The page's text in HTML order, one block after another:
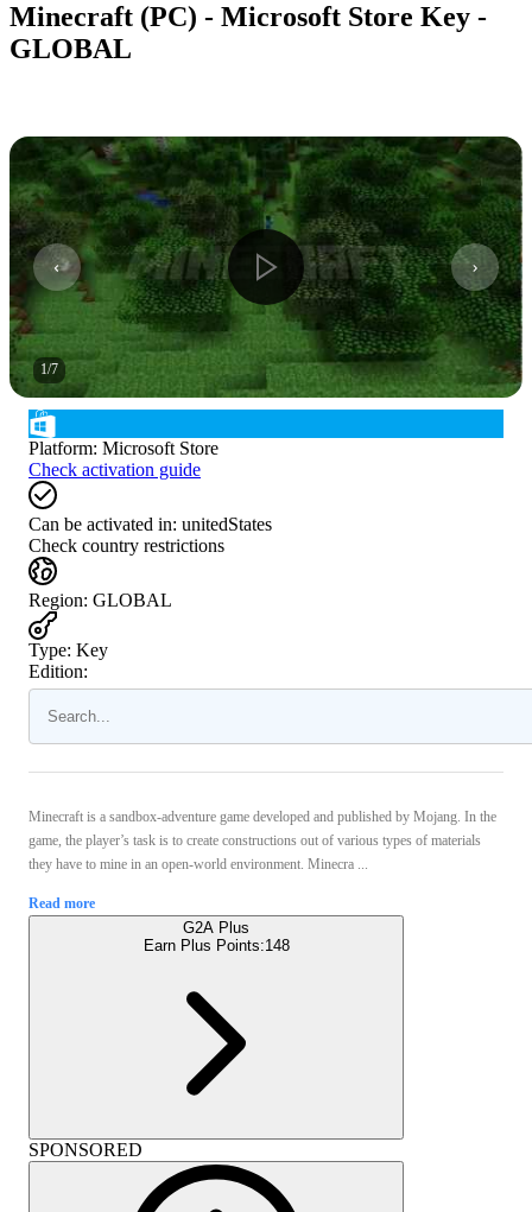
Minecraft (PC) - Microsoft Store Key -
GLOBAL
1/7
Platform: Microsoft Store
Check activation guide
Can be activated in: unitedStates
Check country restrictions
Region: GLOBAL
Type: Key
Edition:
Minecraft is a sandbox-adventure game developed and published by Mojang. In the
game, the player’s task is to create constructions out of various types of materials
they have to mine in an open-world environment. Minecra ...
Read more
G2A Plus
Earn Plus Points:148
SPONSORED